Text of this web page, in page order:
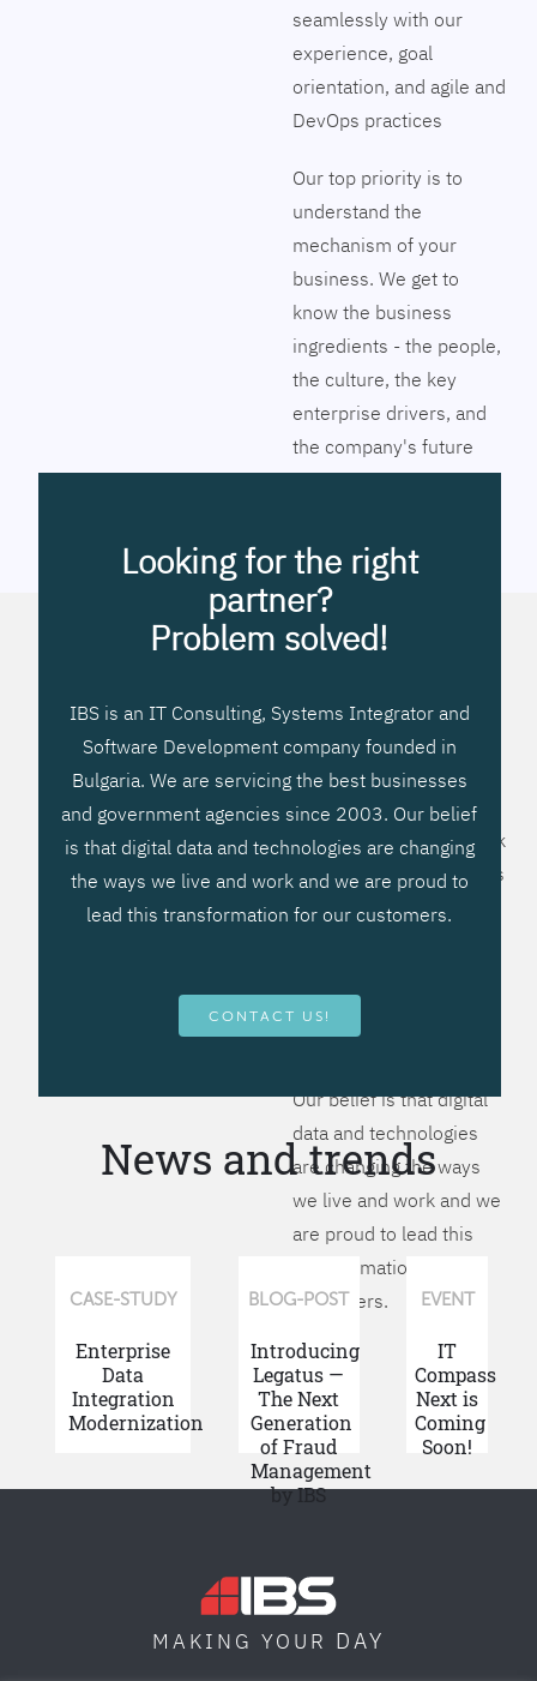
seamlessly with our
experience, goal
orientation, and agile and
DevOps practices
Our top priority is to
understand the
mechanism of your
business. We get to
know the business
ingredients - the people,
the culture, the key
enterprise drivers, and
the company's future
vision. Together we will
to streamline the
company’s business
processes, improve
systems workflow, and
operational efficiencies.
We prefer to teach our
clients how to apply –
not what to buy. We work
hard to provide solutions
that will help you better
more flexible, more
competitive, to be - first!
Our belief is that digital
data and technologies
are changing the ways
we live and work and we
are proud to lead this
transformation for our
customers.
Looking for the right
partner?
Problem solved!
IBS is an IT Consulting, Systems Integrator and
Software Development company founded in
Bulgaria. We are servicing the best businesses
and government agencies since 2003. Our belief
is that digital data and technologies are changing
the ways we live and work and we are proud to
lead this transformation for our customers.
CONTACT US!
News and trends
CASE-STUDY
Enterprise
Data
Integration
Modernization
BLOG-POST
Introducing
Legatus —
The Next
Generation
of Fraud
Management
by IBS
EVENT
IT
Compass
Next is
Coming
Soon!
MAKING YOUR DAY